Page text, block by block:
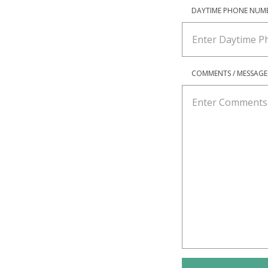
DAYTIME PHONE
COMMENTS / MESSAGE